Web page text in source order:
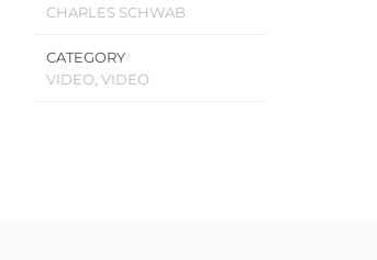
CHARLES SCHWAB
CATEGORY
VIDEO, VIDEO